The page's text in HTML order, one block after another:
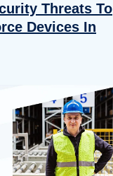
Details
Threats To
Devices In